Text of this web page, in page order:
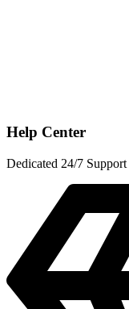
Help Center
Dedicated 24/7 Support